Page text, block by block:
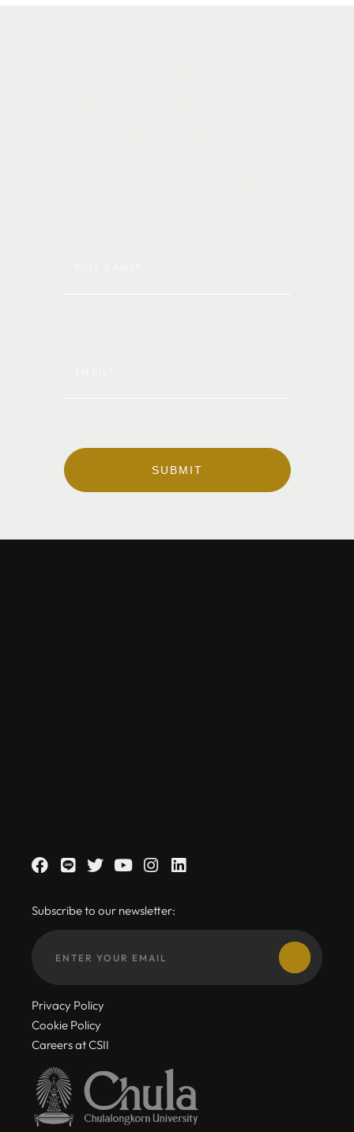
SUBMIT
Subscribe to our newsletter:
Privacy Policy
Cookie Policy
Careers at CSII